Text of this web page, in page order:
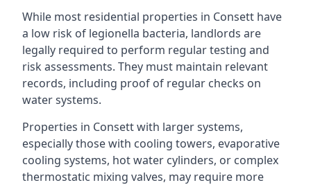
While most residential properties in Consett have
a low risk of legionella bacteria, landlords are
legally required to perform regular testing and
risk assessments. They must maintain relevant
records, including proof of regular checks on
water systems.
Properties in Consett with larger systems,
especially those with cooling towers, evaporative
cooling systems, hot water cylinders, or complex
thermostatic mixing valves, may require more